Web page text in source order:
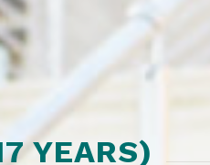
YEARS)